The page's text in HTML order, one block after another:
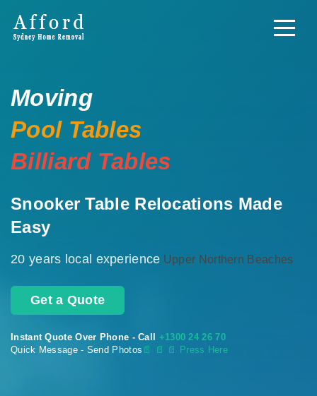
Moving
Pool Tables
Billiard Tables
Snooker Table Relocations Made
Easy
20 years local experience Upper Northern Beaches
Get a Quote
Instant Quote Over Phone - Call +1300 24 26 70
Quick Message - Send Photos 📄 📄 📄 Press Here